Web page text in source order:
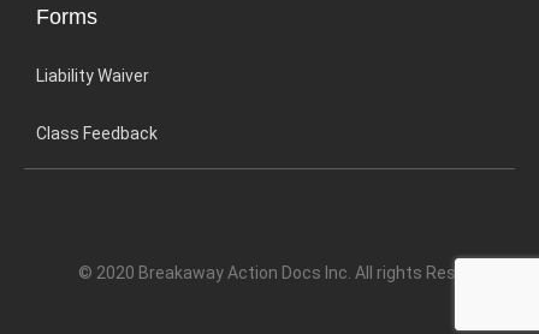
Forms
Liability Waiver
Class Feedback
© 2020 Breakaway Action Docs Inc. All rights Reserved.